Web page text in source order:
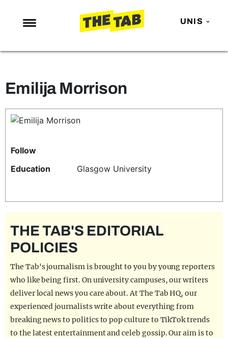
UNIS
NEWS
MAFS
LOVE ISLAND
TRENDS
GAMING
OPINION
REALITY SHRINE
UNIVERSITIES
Emilija Morrison
Follow
Education
Glasgow University
THE TAB'S EDITORIAL
POLICIES
The Tab's journalism is brought to you by young reporters
who like being first. On university campuses, our writers
deliver local news you care about. At The Tab HQ, our
experienced journalists write about everything from
breaking news to politics to pop culture to TikTok trends
to the latest entertainment and celeb gossip. Our aim is to